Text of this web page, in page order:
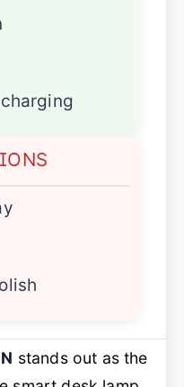
stands out as the